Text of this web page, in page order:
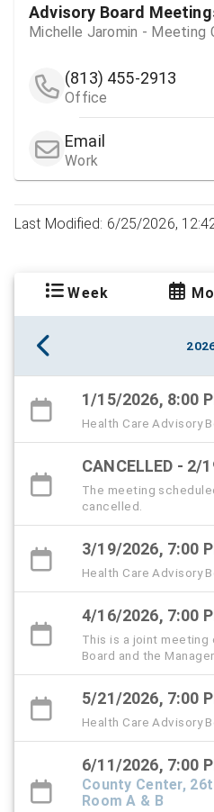
Advisory Board
Michelle Jaromin - Meeting
(813) 455-2913
Office
Email
Work
Last Modified: 6/25/2026,
Week
1/15/2026, 8:00
Health Care Advisory
CANCELLED - 2/
The meeting
cancelled.
3/19/2026, 7:00
Health Care Advisory
4/16/2026, 7:00
This is a joint meeting
Board and the
5/21/2026, 7:00
Health Care Advisory
6/11/2026, 7:00
County Center,
Room A & B